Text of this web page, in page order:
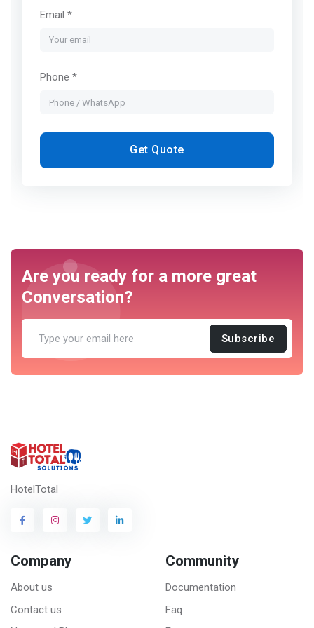
Email *
Phone *
Get Quote
Are you ready for a more great
Conversation?
Subscribe
HotelTotal
Company
About us
Contact us
Community
Documentation
Faq